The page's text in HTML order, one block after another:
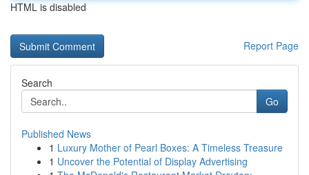
HTML is disabled
Report Page
Search
Go
Published News
1 Luxury Mother of Pearl Boxes: A Timeless Treasure
1 Uncover the Potential of Display Advertising